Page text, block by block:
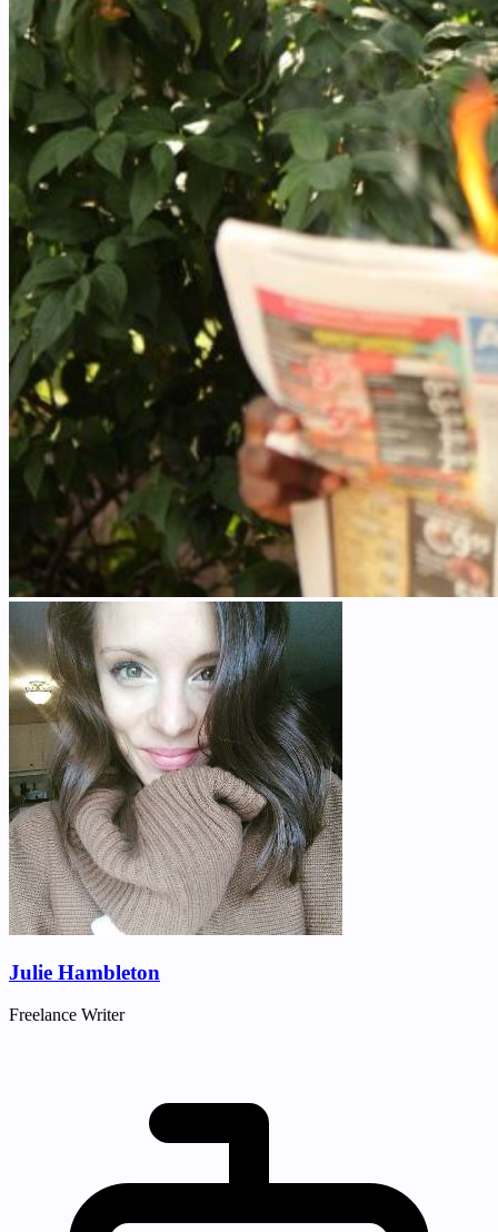
Julie Hambleton
Freelance Writer